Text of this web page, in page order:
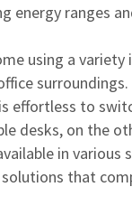
energy ranges
using a
effortless to
desks, on the
in various
that